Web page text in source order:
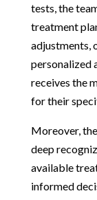
tests, the
treatment
adjustments,
personalized
receives the
for their
Moreover,
deep
available
informed